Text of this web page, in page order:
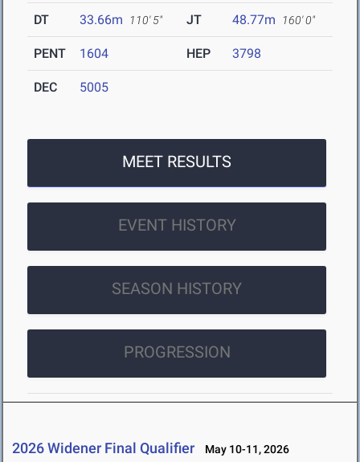
DT 33.66m 110' 5" JT 48.77m 160' 0"
PENT 1604 HEP 3798
DEC 5005
MEET RESULTS
EVENT HISTORY
SEASON HISTORY
PROGRESSION
2026 Widener Final Qualifier May 10-11, 2026